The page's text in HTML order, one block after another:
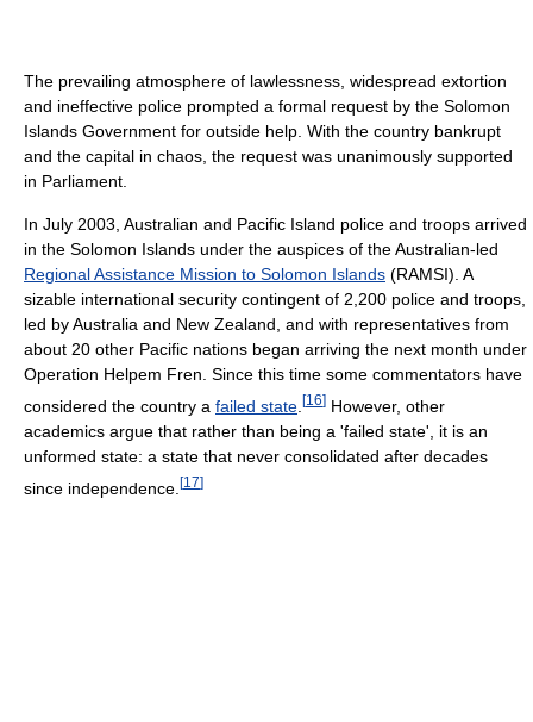
The prevailing atmosphere of lawlessness, widespread extortion
and ineffective police prompted a formal request by the Solomon
Islands Government for outside help. With the country bankrupt
and the capital in chaos, the request was unanimously supported
in Parliament.
In July 2003, Australian and Pacific Island police and troops arrived
in the Solomon Islands under the auspices of the Australian-led
Regional Assistance Mission to Solomon Islands (RAMSI). A
sizable international security contingent of 2,200 police and troops,
led by Australia and New Zealand, and with representatives from
about 20 other Pacific nations began arriving the next month under
Operation Helpem Fren. Since this time some commentators have
considered the country a failed state [16] However, other
academics argue that rather than being a 'failed state', it is an
unformed state: a state that never consolidated after decades
since independence. [17]